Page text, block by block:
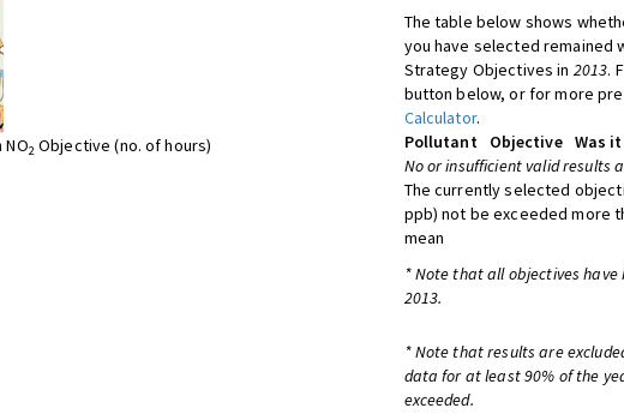
2 Objective (no. of hours)
The table below shows
you have selected remained
Strategy Objectives in 2013.
button below, or for more
Calculator.
Pollutant
Objective Was
No or insufficient valid results
The currently selected
ppb) not be exceeded more
mean
* Note that all objectives
2013.
* Note that results are
data for at least 90% of the
exceeded.